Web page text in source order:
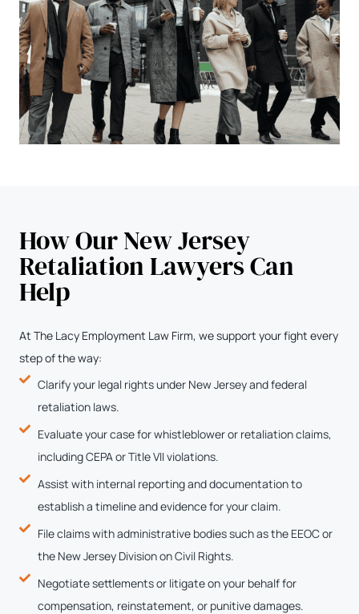
How Our New Jersey
Retaliation Lawyers Can
Help
At The Lacy Employment Law Firm, we support your fight every
step of the way:
Clarify your legal rights under New Jersey and federal
retaliation laws.
Evaluate your case for whistleblower or retaliation claims,
including CEPA or Title VII violations.
Assist with internal reporting and documentation to
establish a timeline and evidence for your claim.
File claims with administrative bodies such as the EEOC or
the New Jersey Division on Civil Rights.
Negotiate settlements or litigate on your behalf for
compensation, reinstatement, or punitive damages.